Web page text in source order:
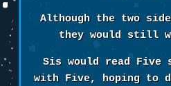
Although the two
they would still
Sis would read Five
with Five, hoping to